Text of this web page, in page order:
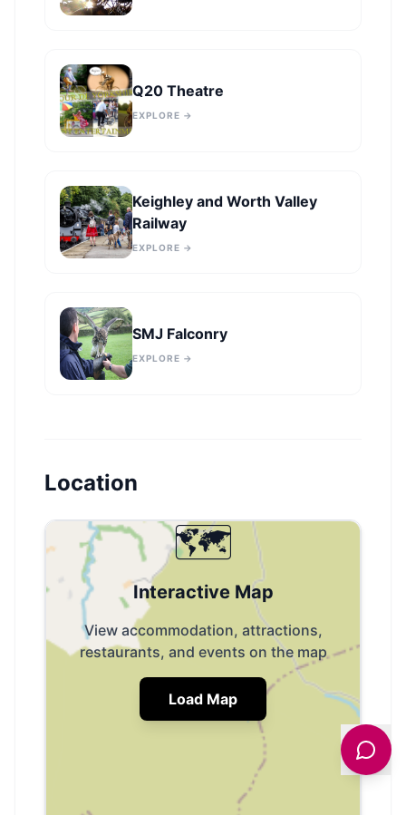
Q20 Theatre
EXPLORE →
Keighley and Worth Valley
Railway
EXPLORE →
SMJ Falconry
EXPLORE →
Location
🗺️
Interactive Map
View accommodation, attractions,
restaurants, and events on the map
Load Map